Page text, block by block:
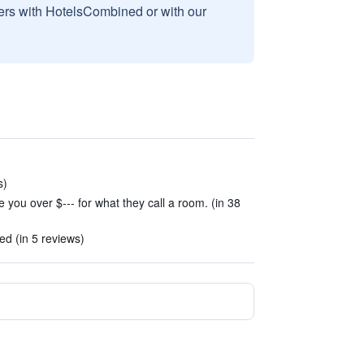
with HotelsCombined or with our
you over $--- for what they call a room. (in 38
(in 5 reviews)